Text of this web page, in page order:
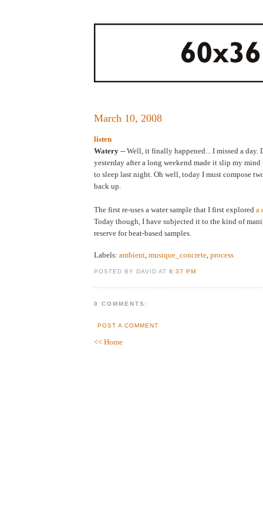
March 10, 2008
listen
Watery -- Well, it finally happened... I missed a day.
yesterday after a long weekend made it slip my
to sleep last night. Oh well, today I must compose
back up.
The first re-uses a water sample that I first explored a
Today though, I have subjected it to the kind of
reserve for beat-based samples.
Labels: ambient musique_concrete process
POSTED BY DAVID AT8:37 PM
0 COMMENTS:
POST A COMMENT
<< Home